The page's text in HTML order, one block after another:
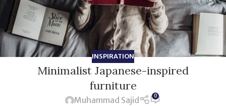
INSPIRATION
Minimalist Japanese-inspired
furniture
Muhammad Sajid 0